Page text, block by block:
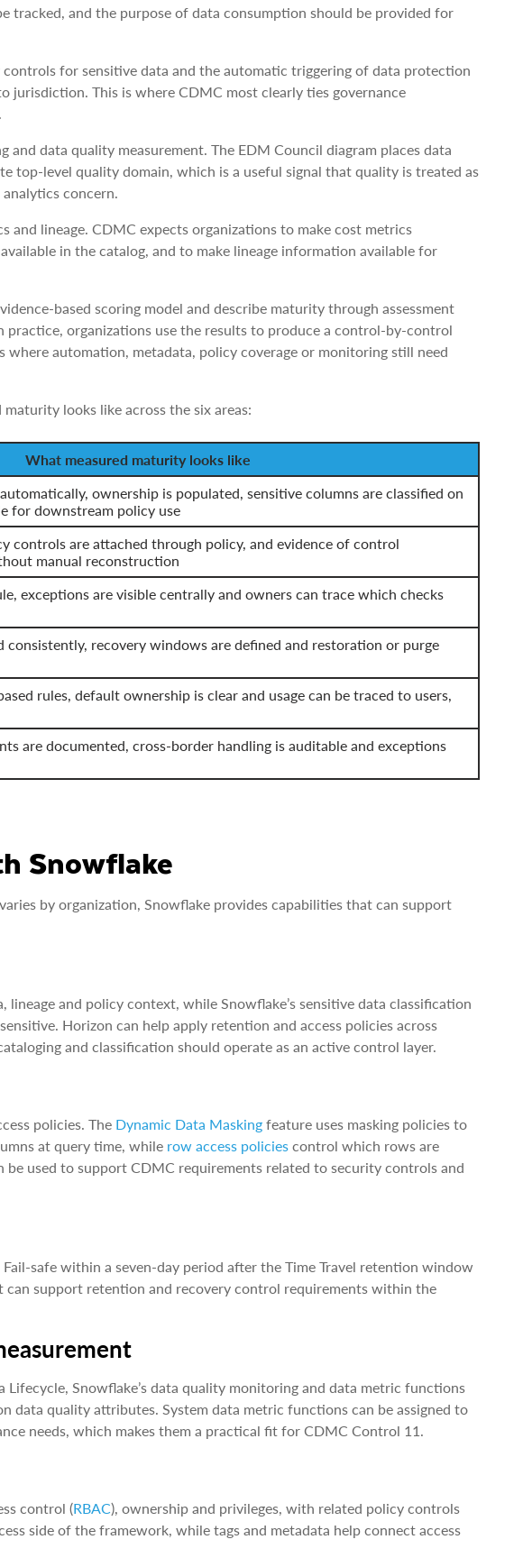
tracked, and the purpose of data consumption should be provided for
for sensitive data and the automatic triggering of data protection
jurisdiction. This is where CDMC most clearly ties governance
and data quality measurement. The EDM Council diagram places data
top-level quality domain, which is a useful signal that quality is treated as
concern.
and lineage. CDMC expects organizations to make cost metrics
in the catalog, and to make lineage information available for
based scoring model and describe maturity through assessment
practice, organizations use the results to produce a control-by-control
automation, metadata, policy coverage or monitoring still need
looks like across the six areas:
What measured maturity looks like
ownership is populated, sensitive columns are classified on
for downstream policy use
controls are attached through policy, and evidence of control
manual reconstruction
exceptions are visible centrally and owners can trace which checks
consistently, recovery windows are defined and restoration or purge
rules, default ownership is clear and usage can be traced to users,
are documented, cross-border handling is auditable and exceptions
Snowflake
by organization, Snowflake provides capabilities that can support
lineage and policy context, while Snowflake’s sensitive data classification
Horizon can help apply retention and access policies across
and classification should operate as an active control layer.
policies. The Dynamic Data Masking feature uses masking policies to
at query time, while row access policies control which rows are
be used to support CDMC requirements related to security controls and
safe within a seven-day period after the Time Travel retention window
support retention and recovery control requirements within the
Snowflake’s data quality monitoring and data metric functions
data quality attributes. System data metric functions can be assigned to
needs, which makes them a practical fit for CDMC Control 11.
control (RBAC), ownership and privileges, with related policy controls
side of the framework, while tags and metadata help connect access